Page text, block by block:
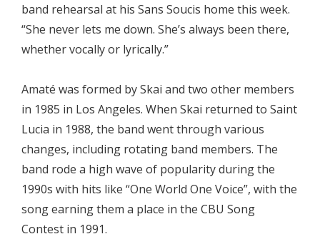
band rehearsal at his Sans Soucis home this week.
“She never lets me down. She’s always been there,
whether vocally or lyrically.”
Amaté was formed by Skai and two other members
in 1985 in Los Angeles. When Skai returned to Saint
Lucia in 1988, the band went through various
changes, including rotating band members. The
band rode a high wave of popularity during the
1990s with hits like “One World One Voice”, with the
song earning them a place in the CBU Song
Contest in 1991.